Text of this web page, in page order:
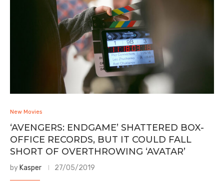
New Movies
‘AVENGERS: ENDGAME’ SHATTERED BOX-
OFFICE RECORDS, BUT IT COULD FALL
SHORT OF OVERTHROWING ‘AVATAR’
by Kasper 27/05/2019